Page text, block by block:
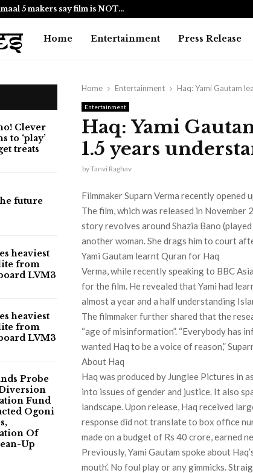
5 makers say film is NOT…
Home Entertainment Press Release
Home Entertainment Haq: Yami Gautam
Entertainment
Haq: Yami
1.5 years
byTanvi Raghav
Filmmaker Suparn Verma recently
The film, which was released in November
story revolves around Shazia Bano
another woman. She drags him to court
Yami Gautam learnt Quran for Haq
Verma, while recently speaking to BBC
for the film. He revealed that Yami had
almost a year and a half understanding
The filmmaker further shared that the
“age of misinformation”. “Everybody has
wanted Haq to be a voice of reason,”
About Haq
Haq was produced by Junglee Pictures in
into issues of gender and justice. It also
landscape. Upon release, Haq received
response did not translate to box office
made on a budget of Rs 40 crore, earned
Previously, Yami Gautam spoke about
mouth’. No foul play or any gimmicks.
Clever
to ‘play’
treats
future
heaviest
from
LVM3
heaviest
from
LVM3
Probe
Fund
Ogoni
Of
Up